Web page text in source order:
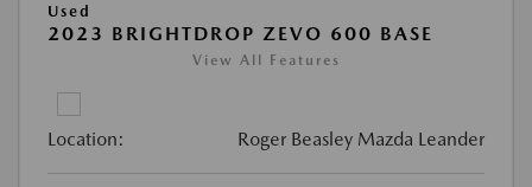
Used
2023 BRIGHTDROP ZEVO 600 BASE
View All Features
Location: Roger Beasley Mazda Leander